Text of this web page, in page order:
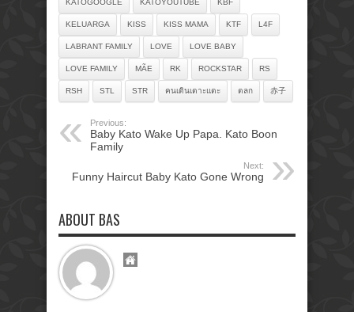
KELUARGA KISS KISS MAMA KTF L4F
LABRANT FAMILY LOVE LOVE BABY
LOVE FAMILY MÃE RK ROCKSTAR RS
RSH STL STR คนเดินเตาะแตะ ตลก 赤子
Previous:
Baby Kato Wake Up Papa. Kato Boon
Family
Next:
Funny Haircut Baby Kato Gone Wrong
ABOUT BAS